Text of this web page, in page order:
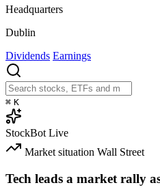
Headquarters
Dublin
Dividends Earnings
⌘ K
StockBot Live
Market situation Wall Street
Tech leads a market rally